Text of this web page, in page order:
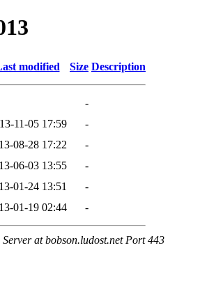
modified Size Description
-
11-05 17:59
-
08-28 17:22
-
06-03 13:55
-
01-24 13:51
-
01-19 02:44 -
at bobson.ludost.net Port 443